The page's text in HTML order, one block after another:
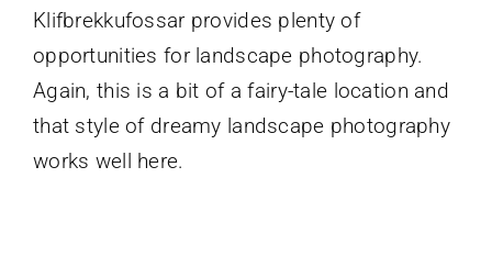
Klifbrekkufossar provides plenty of
opportunities for landscape photography.
Again, this is a bit of a fairy-tale location and
that style of dreamy landscape photography
works well here.